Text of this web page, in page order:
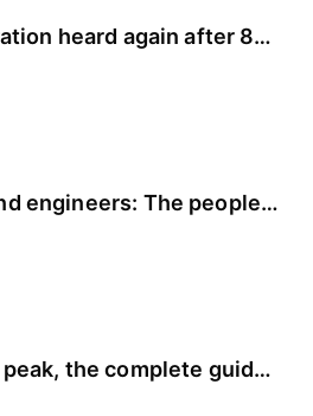
heard again after 80
engineers: The people
the complete guide